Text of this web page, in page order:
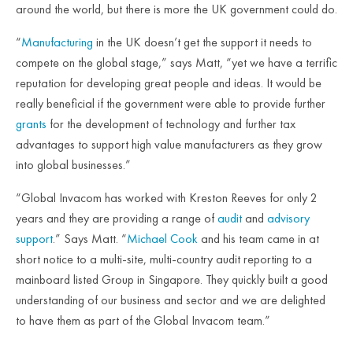
around the world, but there is more the UK government could do.
“Manufacturing in the UK doesn’t get the support it needs to
compete on the global stage,” says Matt, “yet we have a terrific
reputation for developing great people and ideas. It would be
really beneficial if the government were able to provide further
grants for the development of technology and further tax
advantages to support high value manufacturers as they grow
into global businesses.”
“Global Invacom has worked with Kreston Reeves for only 2
years and they are providing a range ofauditand advisory
support.” Says Matt. “Michael Cookand his team came in at
short notice to a multi-site, multi-country audit reporting to a
mainboard listed Group in Singapore. They quickly built a good
understanding of our business and sector and we are delighted
to have them as part of the Global Invacom team.”